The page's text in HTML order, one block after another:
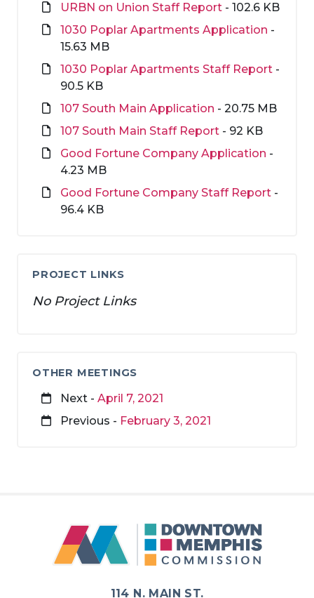
URBN on Union Staff Report - 102.6 KB
1030 Poplar Apartments Application -
15.63 MB
1030 Poplar Apartments Staff Report -
90.5 KB
107 South Main Application - 20.75 MB
107 South Main Staff Report - 92 KB
Good Fortune Company Application -
4.23 MB
Good Fortune Company Staff Report -
96.4 KB
PROJECT LINKS
No Project Links
OTHER MEETINGS
Next - April 7, 2021
Previous - February 3, 2021
114 N. MAIN ST.